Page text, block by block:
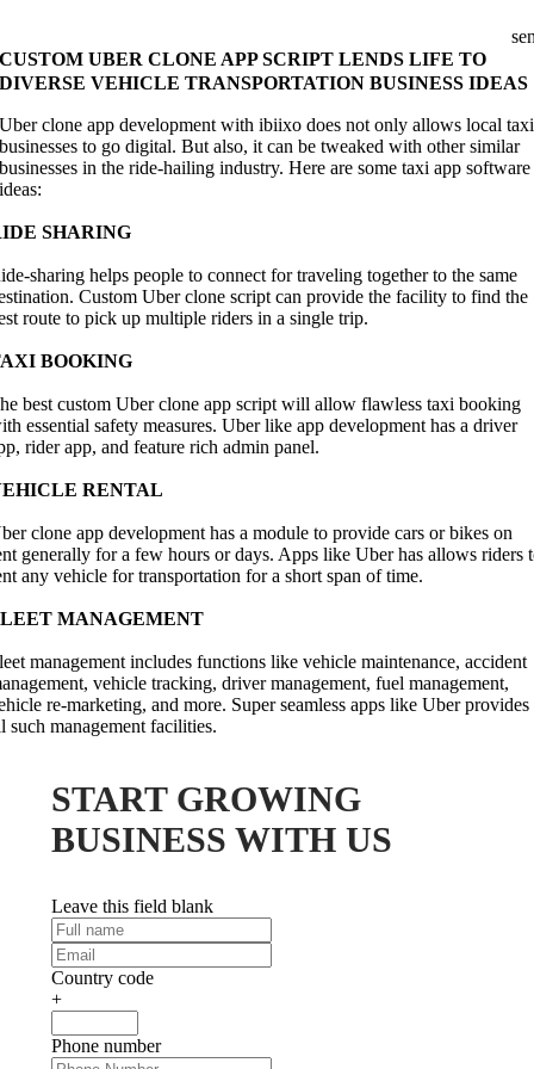
CUSTOM UBER CLONE APP SCRIPT LENDS LIFE TO
DIVERSE VEHICLE TRANSPORTATION BUSINESS IDEAS
Uber clone app development with ibiixo does not only allows local taxi
businesses to go digital. But also, it can be tweaked with other similar
businesses in the ride-hailing industry. Here are some taxi app software
ideas:
SHARING
sharing helps people to connect for traveling together to the same
Custom Uber clone script can provide the facility to find the
route to pick up multiple riders in a single trip.
BOOKING
best custom Uber clone app script will allow flawless taxi booking
essential safety measures. Uber like app development has a driver
rider app, and feature rich admin panel.
RENTAL
clone app development has a module to provide cars or bikes on
generally for a few hours or days. Apps like Uber has allows riders
any vehicle for transportation for a short span of time.
MANAGEMENT
management includes functions like vehicle maintenance, accident
vehicle tracking, driver management, fuel management,
re-marketing, and more. Super seamless apps like Uber provides
such management facilities.
START GROWING
BUSINESS WITH US
Leave this field blank
Country code
+
Phone number